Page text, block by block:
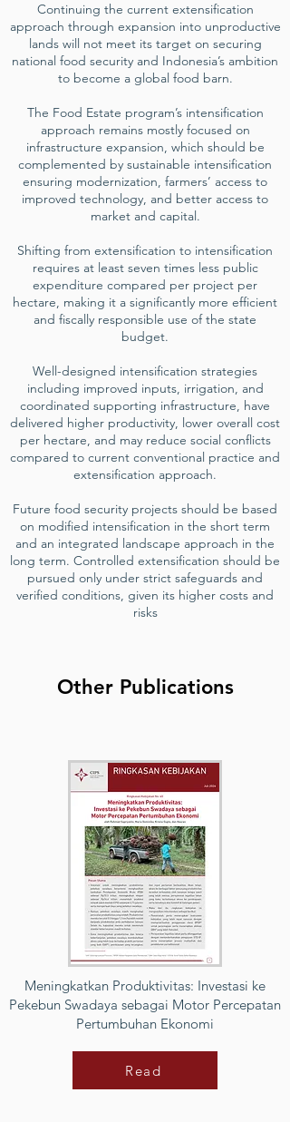
Continuing the current extensification
approach through expansion into unproductive
lands will not meet its target on securing
national food security and Indonesia’s ambition
to become a global food barn.
The Food Estate program’s intensification
approach remains mostly focused on
infrastructure expansion, which should be
complemented by sustainable intensification
ensuring modernization, farmers’ access to
improved technology, and better access to
market and capital.
Shifting from extensification to intensification
requires at least seven times less public
expenditure compared per project per
hectare, making it a significantly more efficient
and fiscally responsible use of the state
budget.
Well-designed intensification strategies
including improved inputs, irrigation, and
coordinated supporting infrastructure, have
delivered higher productivity, lower overall cost
per hectare, and may reduce social conflicts
compared to current conventional practice and
extensification approach.
Future food security projects should be based
on modified intensification in the short term
and an integrated landscape approach in the
long term. Controlled extensification should be
pursued only under strict safeguards and
verified conditions, given its higher costs and
risks
Other Publications
Meningkatkan Produktivitas: Investasi ke
Pekebun Swadaya sebagai Motor Percepatan
Pertumbuhan Ekonomi
Read